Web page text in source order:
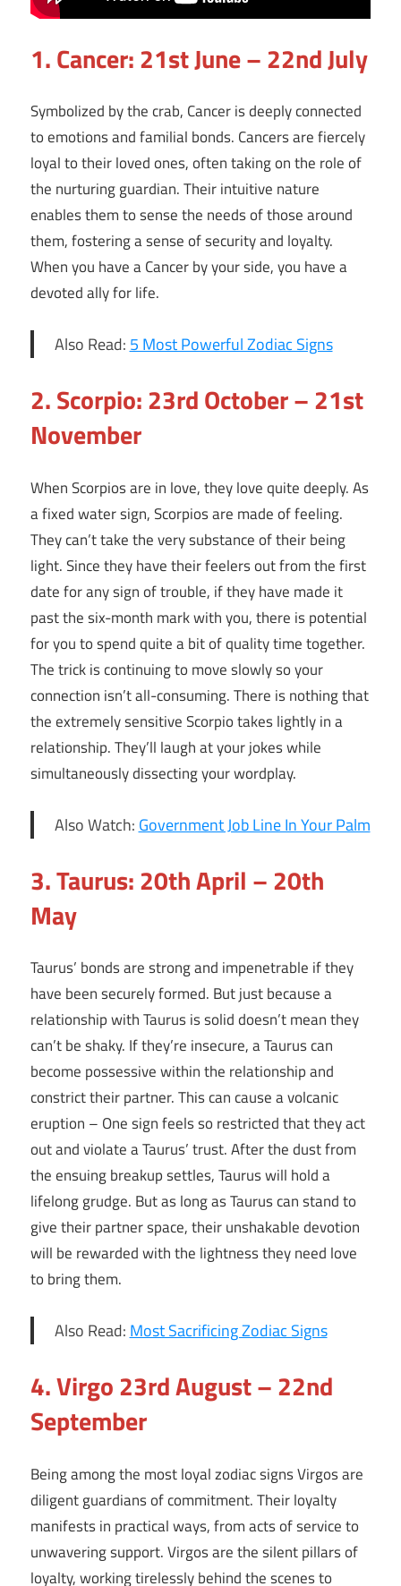
1.Cancer: 21st June – 22nd July
Symbolized by the crab, Cancer is deeply connected
to emotions and familial bonds. Cancers are fiercely
loyal to their loved ones, often taking on the role of
the nurturing guardian. Their intuitive nature
enables them to sense the needs of those around
them, fostering a sense of security and loyalty.
When you have a Cancer by your side, you have a
devoted ally for life.
Also Read:5 Most Powerful Zodiac Signs
2. Scorpio: 23rd October – 21st
November
When Scorpios are in love, they love quite deeply. As
a fixed water sign, Scorpios are made of feeling.
They can’t take the very substance of their being
light. Since they have their feelers out from the first
date for any sign of trouble, if they have made it
past the six-month mark with you, there is potential
for you to spend quite a bit of quality time together.
The trick is continuing to move slowly so your
connection isn’t all-consuming. There is nothing that
the extremely sensitive Scorpio takes lightly in a
relationship. They’ll laugh at your jokes while
simultaneously dissecting your wordplay.
Also Watch: Government Job Line In Your Palm
3. Taurus: 20th April – 20th
May
Taurus’ bonds are strong and impenetrable if they
have been securely formed. But just because a
relationship with Taurus is solid doesn’t mean they
can’t be shaky. If they’re insecure, a Taurus can
become possessive within the relationship and
constrict their partner. This can cause a volcanic
eruption – One sign feels so restricted that they act
out and violate a Taurus’ trust. After the dust from
the ensuing breakup settles, Taurus will hold a
lifelong grudge. But as long as Taurus can stand to
give their partner space, their unshakable devotion
will be rewarded with the lightness they need love
to bring them.
Also Read:Most Sacrificing Zodiac Signs
4.Virgo 23rd August – 22nd
September
Being among the most loyal zodiac signs Virgos are
diligent guardians of commitment. Their loyalty
manifests in practical ways, from acts of service to
unwavering support. Virgos are the silent pillars of
loyalty, working tirelessly behind the scenes to